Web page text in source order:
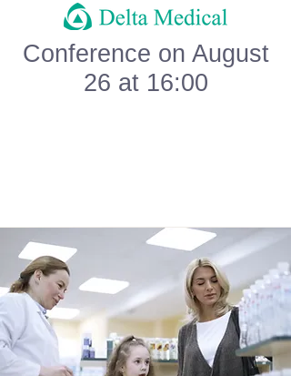
Conference on August
26 at 16:00